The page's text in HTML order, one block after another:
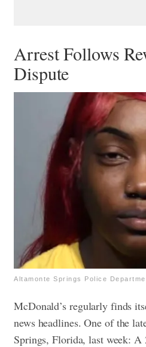
Arrest Follows
Dispute
Altamonte Springs Police
McDonald’s regularly finds
news headlines. One of the
Springs, Florida, last week: A